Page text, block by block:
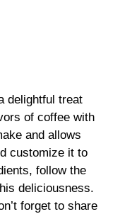
delightful treat
of coffee with
and allows
customize it to
follow the
deliciousness.
forget to share